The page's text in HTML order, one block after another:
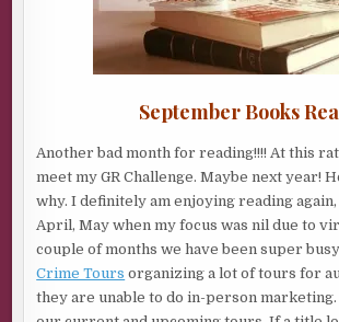
September Books
Another bad month for reading!!!! At this
meet my GR Challenge. Maybe next year!
why. I definitely am enjoying reading
April, May when my focus was nil due to
couple of months we have been super
Crime Tours organizing a lot of tours for
they are unable to do in-person marketing.